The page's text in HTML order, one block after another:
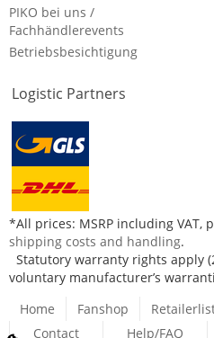
PIKO bei uns /
Fachhändlerevents
Betriebsbesichtigung
Logistic Partners
*All prices: MSRP including VAT,
shipping costs and handling.
Statutory warranty rights apply
voluntary manufacturer’s
Home
Fanshop
Contact
Help/FAQ